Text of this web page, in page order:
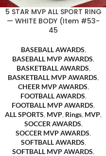
5 STAR MVP ALL SPORT RING
— WHITE BODY (Item #53-
45
BASEBALL AWARDS,
BASEBALL MVP AWARDS,
BASKETBALL AWARDS,
BASKETBALL MVP AWARDS,
CHEER MVP AWARDS,
FOOTBALL AWARDS,
FOOTBALL MVP AWARDS,
ALL SPORTS, MVP, Rings, MVP,
SOCCER AWARDS,
SOCCER MVP AWARDS,
SOFTBALL AWARDS,
SOFTBALL MVP AWARDS,